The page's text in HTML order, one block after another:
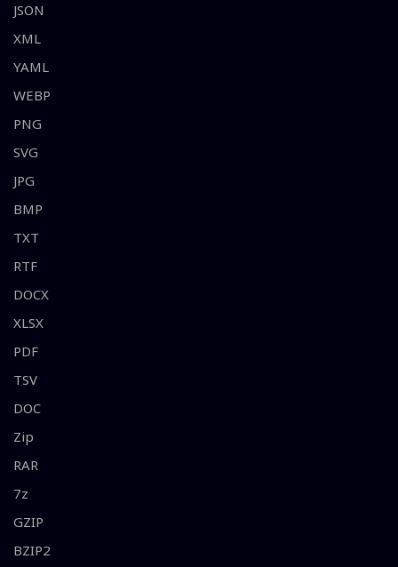
JSON
XML
YAML
WEBP
PNG
SVG
JPG
BMP
TXT
RTF
DOCX
XLSX
PDF
TSV
DOC
Zip
RAR
7z
GZIP
BZIP2